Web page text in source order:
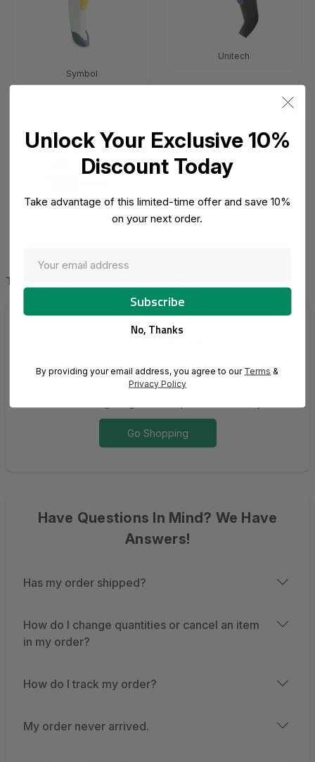
Symbol
Unitech
There are no products listed under this category.
1-Click Checkout
action, without being redirected through multiple screens or
asked for redundant information. Everything is clear, fast, and
Go Shopping
Have Questions In Mind? We Have
Answers!
Has my order shipped?
How do I change quantities or cancel an item
in my order?
How do I track my order?
My order never arrived.
Unlock Your Exclusive 10%
Discount Today
Take advantage of this limited-time offer and save 10%
on your next order.
No, Thanks
By providing your email address, you agree to our Terms &
Privacy Policy